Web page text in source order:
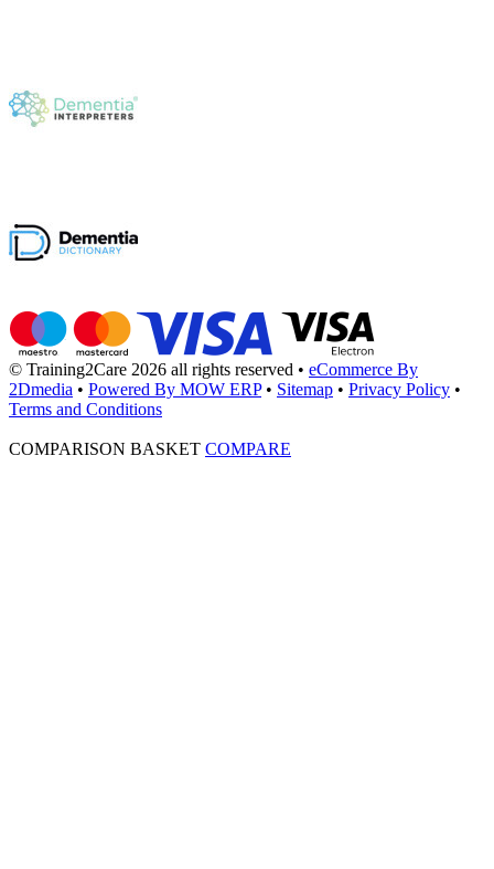
© Training2Care 2026 all rights reserved • eCommerce By
2Dmedia • Powered By MOW ERP • Sitemap • Privacy Policy •
Terms and Conditions
COMPARISON BASKET COMPARE